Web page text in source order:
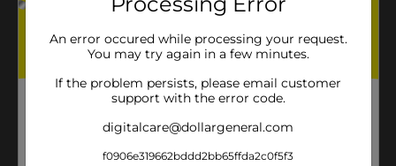
An error occured while processing your request.
You may try again in a few minutes.
If the problem persists, please email customer
support with the error code.
digitalcare@dollargeneral.com
f0906e319662bddd2bb65ffda2c0f5f3